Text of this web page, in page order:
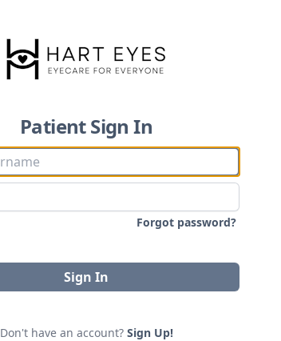
Patient Sign In
Forgot password?
Sign In
Don't have an account? Sign Up!